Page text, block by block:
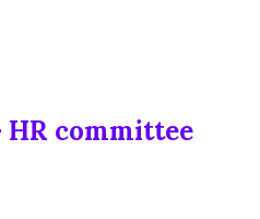
HR committee